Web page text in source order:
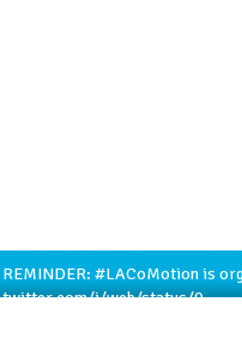
REMINDER: #LACoMotionis
twitter.com/i/web/status/9…